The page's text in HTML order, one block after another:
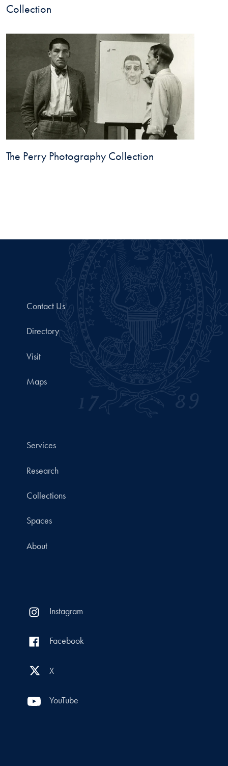
Collection
The Perry Photography Collection
Contact Us
Directory
Visit
Maps
Services
Research
Collections
Spaces
About
Instagram
Facebook
X
YouTube